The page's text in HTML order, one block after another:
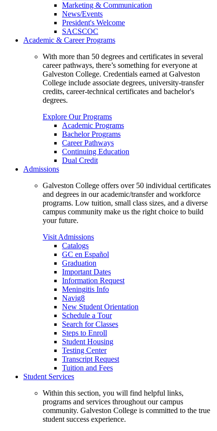
Marketing & Communication
News/Events
President's Welcome
SACSCOC
Academic & Career Programs
With more than 50 degrees and certificates in several
career pathways, there’s something for everyone at
Galveston College. Credentials earned at Galveston
College include associate degrees, university-transfer
credits, career-technical certificates and bachelor's
degrees.
Explore Our Programs
Academic Programs
Bachelor Programs
Career Pathways
Continuing Education
Dual Credit
Admissions
Galveston College offers over 50 individual certificates
and degrees in our academic/transfer and workforce
programs. Low tuition, small class sizes, and a diverse
campus community make us the right choice to build
your future.
Visit Admissions
Catalogs
GC en Español
Graduation
Important Dates
Information Request
Meningitis Info
Navig8
New Student Orientation
Schedule a Tour
Search for Classes
Steps to Enroll
Student Housing
Testing Center
Transcript Request
Tuition and Fees
Student Services
Within this section, you will find helpful links,
programs and services throughout our campus
community. Galveston College is committed to the true
student success experience.